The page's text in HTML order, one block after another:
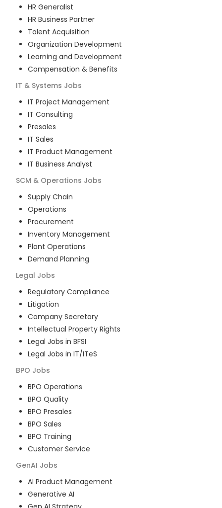
HR Generalist
HR Business Partner
Talent Acquisition
Organization Development
Learning and Development
Compensation & Benefits
IT & Systems Jobs
IT Project Management
IT Consulting
Presales
IT Sales
IT Product Management
IT Business Analyst
SCM & Operations Jobs
Supply Chain
Operations
Procurement
Inventory Management
Plant Operations
Demand Planning
Legal Jobs
Regulatory Compliance
Litigation
Company Secretary
Intellectual Property Rights
Legal Jobs in BFSI
Legal Jobs in IT/ITeS
BPO Jobs
BPO Operations
BPO Quality
BPO Presales
BPO Sales
BPO Training
Customer Service
GenAI Jobs
AI Product Management
Generative AI